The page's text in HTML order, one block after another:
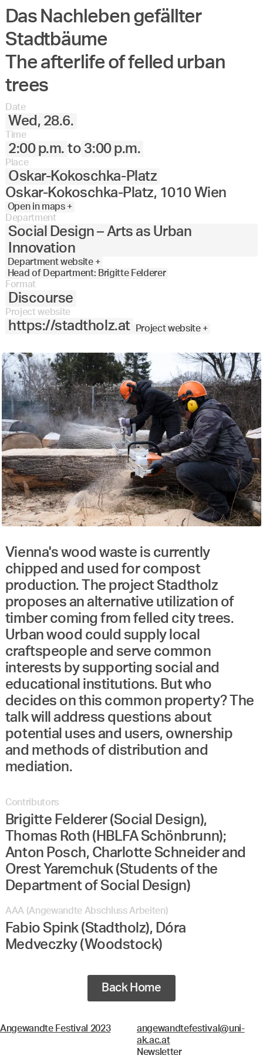
27. 28. 29. 30.Juni
Angewandte
Das Nachleben gefällter
Stadtbäume
The afterlife of felled urban
trees
Date
Wed, 28.6.
Time
2:00 p.m. to 3:00 p.m.
Place
Oskar-Kokoschka-Platz
Oskar-Kokoschka-Platz, 1010 Wien
Open in maps +
Department
Social Design – Arts as Urban
Innovation
Department website +
Head of Department: Brigitte Felderer
Format
Discourse
Project website
https://stadtholz.at Project website +
Vienna's wood waste is currently
chipped and used for compost
production. The project Stadtholz
proposes an alternative utilization of
timber coming from felled city trees.
Urban wood could supply local
craftspeople and serve common
interests by supporting social and
educational institutions. But who
decides on this common property? The
talk will address questions about
potential uses and users, ownership
and methods of distribution and
mediation.
Contributors
Brigitte Felderer (Social Design),
Thomas Roth (HBLFA Schönbrunn);
Anton Posch, Charlotte Schneider and
Orest Yaremchuk (Students of the
Department of Social Design)
AAA (Angewandte Abschluss Arbeiten)
Fabio Spink (Stadtholz), Dóra
Medveczky (Woodstock)
Back Home
Angewandte Festival 2023
angewandtefestival@uni-
ak.ac.at
Newsletter